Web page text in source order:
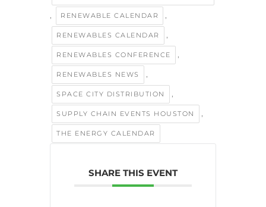
, RENEWABLE CALENDAR ,
RENEWABLES CALENDAR ,
RENEWABLES CONFERENCE ,
RENEWABLES NEWS ,
SPACE CITY DISTRIBUTION ,
SUPPLY CHAIN EVENTS HOUSTON ,
THE ENERGY CALENDAR
SHARE THIS EVENT